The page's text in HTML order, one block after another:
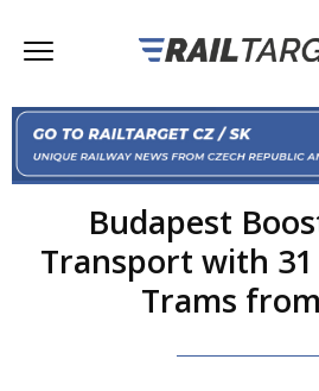
Budapest
Transport with
Trams